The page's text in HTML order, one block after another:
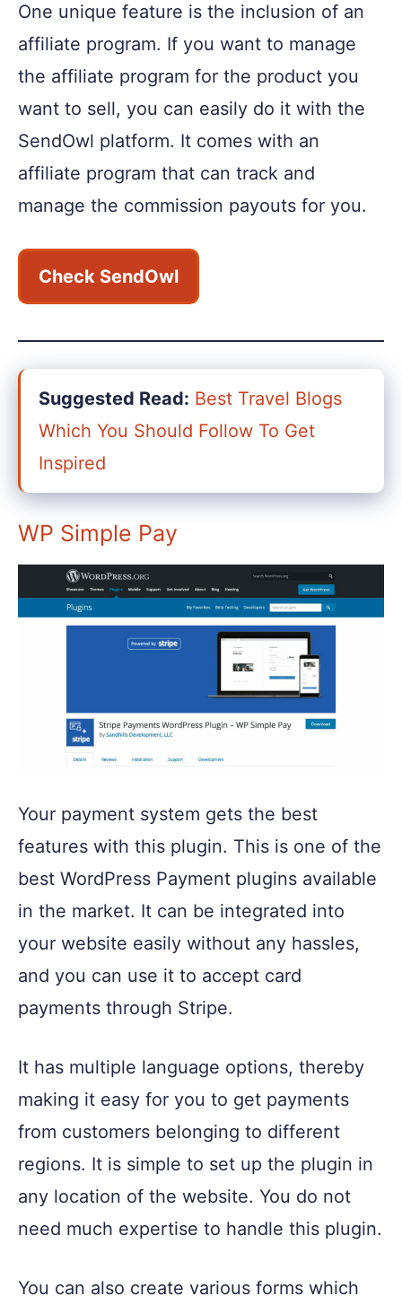
One unique feature is the inclusion of an
affiliate program. If you want to manage
the affiliate program for the product you
want to sell, you can easily do it with the
SendOwl platform. It comes with an
affiliate program that can track and
manage the commission payouts for you.
Check SendOwl
Suggested Read: Best Travel Blogs
Which You Should Follow To Get
Inspired
WP Simple Pay
Your payment system gets the best
features with this plugin. This is one of the
best WordPress Payment plugins available
in the market. It can be integrated into
your website easily without any hassles,
and you can use it to accept card
payments through Stripe.
It has multiple language options, thereby
making it easy for you to get payments
from customers belonging to different
regions. It is simple to set up the plugin in
any location of the website. You do not
need much expertise to handle this plugin.
You can also create various forms which